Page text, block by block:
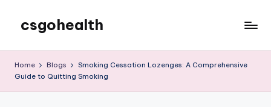
content
csgohealth
Home Blogs
Smoking Cessation Lozenges: A Comprehensive
Guide to Quitting Smoking